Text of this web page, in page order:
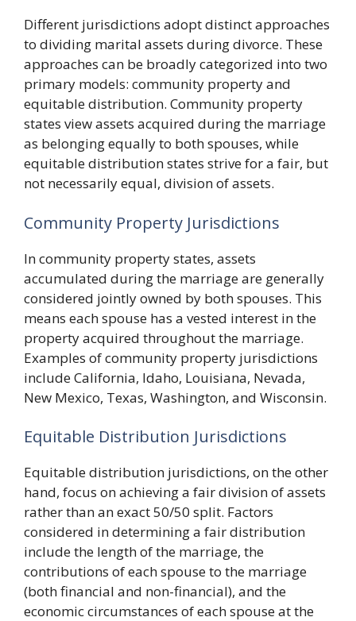
Different jurisdictions adopt distinct approaches
to dividing marital assets during divorce. These
approaches can be broadly categorized into two
primary models: community property and
equitable distribution. Community property
states view assets acquired during the marriage
as belonging equally to both spouses, while
equitable distribution states strive for a fair, but
not necessarily equal, division of assets.
Community Property Jurisdictions
In community property states, assets
accumulated during the marriage are generally
considered jointly owned by both spouses. This
means each spouse has a vested interest in the
property acquired throughout the marriage.
Examples of community property jurisdictions
include California, Idaho, Louisiana, Nevada,
New Mexico, Texas, Washington, and Wisconsin.
Equitable Distribution Jurisdictions
Equitable distribution jurisdictions, on the other
hand, focus on achieving a fair division of assets
rather than an exact 50/50 split. Factors
considered in determining a fair distribution
include the length of the marriage, the
contributions of each spouse to the marriage
(both financial and non-financial), and the
economic circumstances of each spouse at the